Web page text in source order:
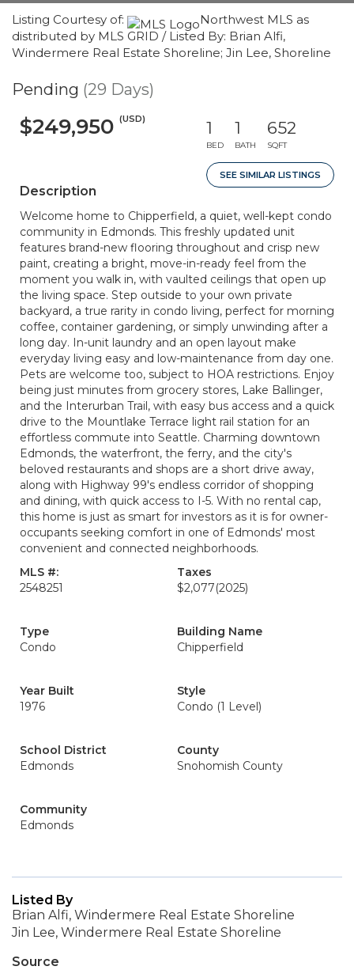
Listing Courtesy of:
Northwest MLS as
distributed by MLS GRID / Listed By: Brian Alfi,
Windermere Real Estate Shoreline; Jin Lee, Shoreline
Pending (29 Days)
$249,950 (USD) 1
BED
1
BATH
652
SQFT
SEE SIMILAR LISTINGS
Description
Welcome home to Chipperfield, a quiet, well-kept condo
community in Edmonds. This freshly updated unit
features brand-new flooring throughout and crisp new
paint, creating a bright, move-in-ready feel from the
moment you walk in, with vaulted ceilings that open up
the living space. Step outside to your own private
backyard, a true rarity in condo living, perfect for morning
coffee, container gardening, or simply unwinding after a
long day. In-unit laundry and an open layout make
everyday living easy and low-maintenance from day one.
Pets are welcome too, subject to HOA restrictions. Enjoy
being just minutes from grocery stores, Lake Ballinger,
and the Interurban Trail, with easy bus access and a quick
drive to the Mountlake Terrace light rail station for an
effortless commute into Seattle. Charming downtown
Edmonds, the waterfront, the ferry, and the city's
beloved restaurants and shops are a short drive away,
along with Highway 99's endless corridor of shopping
and dining, with quick access to I-5. With no rental cap,
this home is just as smart for investors as it is for owner-
occupants seeking comfort in one of Edmonds' most
convenient and connected neighborhoods.
MLS #:
2548251
Taxes
$2,077(2025)
Type
Condo
Building Name
Chipperfield
Year Built
1976
Style
Condo (1 Level)
School District
Edmonds
County
Snohomish County
Community
Edmonds
Listed By
Brian Alfi, Windermere Real Estate Shoreline
Jin Lee, Windermere Real Estate Shoreline
Source